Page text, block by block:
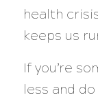
health
keeps us
If you’re
less and